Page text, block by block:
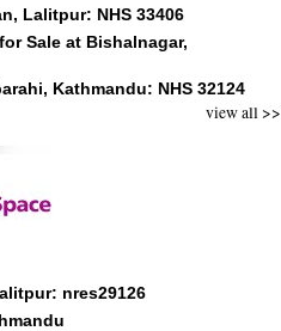
Lalitpur: NHS 33406
Sale at Bishalnagar,
Kathmandu: NHS 32124
view all >>
nres29126